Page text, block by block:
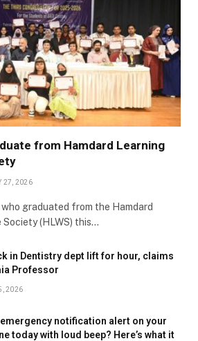
from Hamdard Learning
27, 2026
graduated from the Hamdard
(HLWS) this…
in Dentistry dept lift for hour, claims
Professor
2026
notification alert on your
today with loud beep? Here’s what it